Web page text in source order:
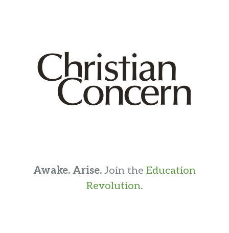
Awake. Arise. Join the Education
Revolution.